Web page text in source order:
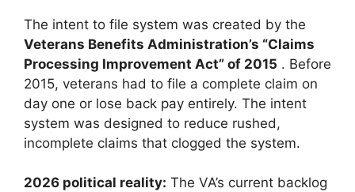
The intent to file system was created by the
Veterans Benefits Administration’s “Claims
Processing Improvement Act” of 2015 . Before
2015, veterans had to file a complete claim on
day one or lose back pay entirely. The intent
system was designed to reduce rushed,
incomplete claims that clogged the system.
2026 political reality: The VA’s current backlog